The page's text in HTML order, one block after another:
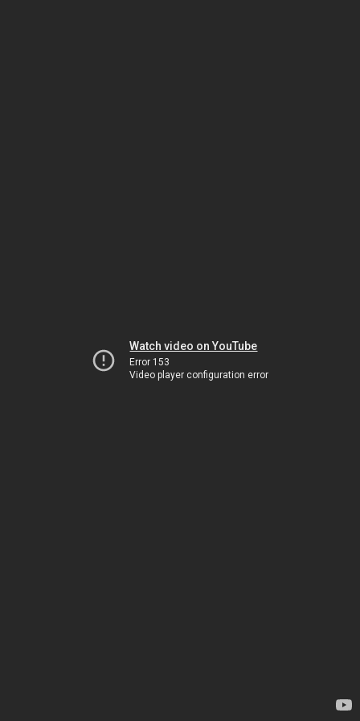
Watch video on YouTube
Error 153
Video player configuration error